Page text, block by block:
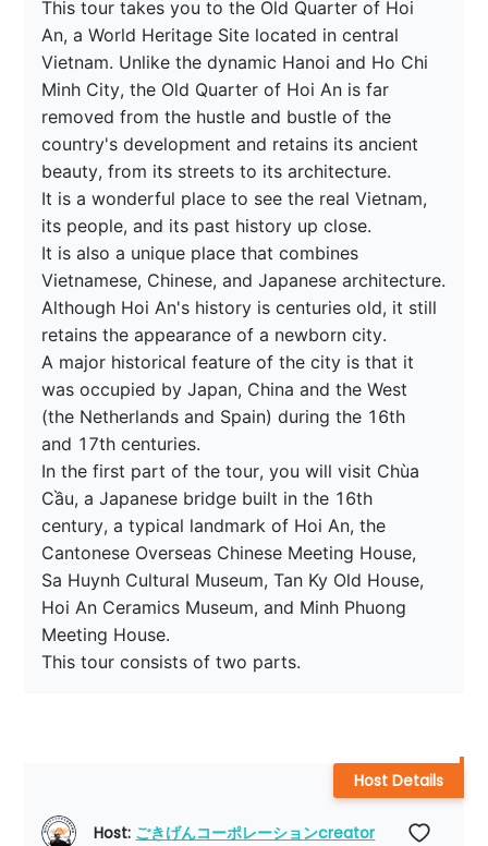
This tour takes you to the Old Quarter of Hoi
An, a World Heritage Site located in central
Vietnam. Unlike the dynamic Hanoi and Ho Chi
Minh City, the Old Quarter of Hoi An is far
removed from the hustle and bustle of the
country's development and retains its ancient
beauty, from its streets to its architecture.
It is a wonderful place to see the real Vietnam,
its people, and its past history up close.
It is also a unique place that combines
Vietnamese, Chinese, and Japanese architecture.
Although Hoi An's history is centuries old, it still
retains the appearance of a newborn city.
A major historical feature of the city is that it
was occupied by Japan, China and the West
(the Netherlands and Spain) during the 16th
and 17th centuries.
In the first part of the tour, you will visit Chùa
Cầu, a Japanese bridge built in the 16th
century, a typical landmark of Hoi An, the
Cantonese Overseas Chinese Meeting House,
Sa Huynh Cultural Museum, Tan Ky Old House,
Hoi An Ceramics Museum, and Minh Phuong
Meeting House.
This tour consists of two parts.
Host: ごきげんコーポレーションcreator
Host Details